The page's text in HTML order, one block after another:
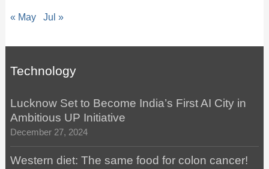
« May Jul »
Technology
Lucknow Set to Become India’s First AI City in
Ambitious UP Initiative
December 27, 2024
Western diet: The same food for colon cancer!